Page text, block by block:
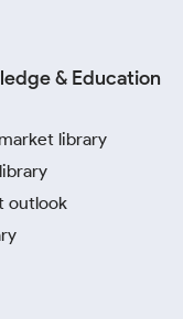
& Education
library
outlook